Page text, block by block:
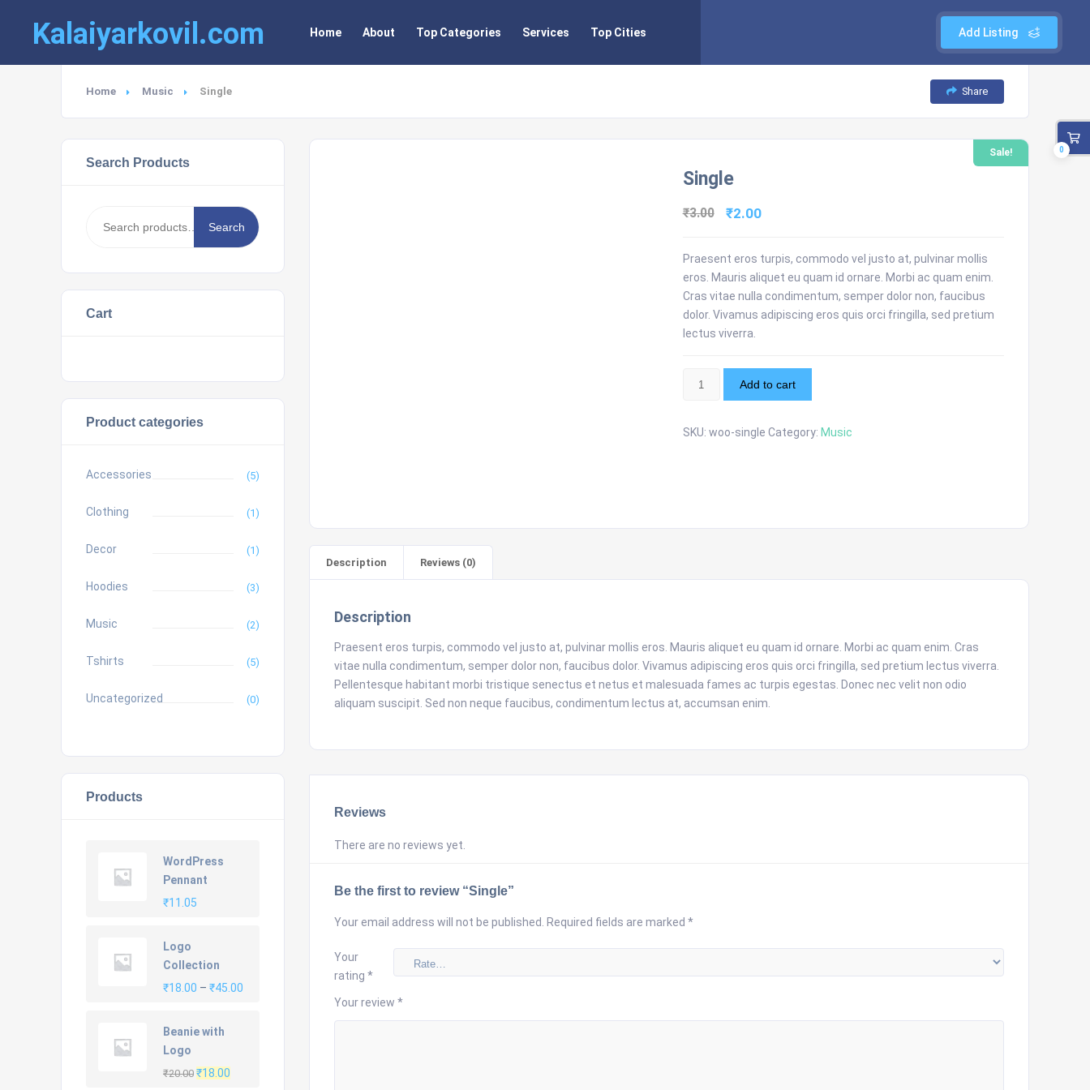
Kalaiyarkovil.com Add Listing
Home About Top Categories Services Top Cities
Home Music Single Share
Search Products
Search
Cart
Product categories
Accessories (5)
Clothing (1)
Decor (1)
Hoodies (3)
Music (2)
Tshirts (5)
Uncategorized (0)
Products
WordPress
Pennant
₹11.05
Logo
Collection
₹18.00 – ₹45.00
Beanie with
Logo
₹20.00 Original
₹18.00
Sale!
Single
₹3.00
Original
was:
₹3.00.
₹2.00Current
is:
₹2.00.
Praesent eros turpis, commodo vel justo at, pulvinar mollis
eros. Mauris aliquet eu quam id ornare. Morbi ac quam enim.
Cras vitae nulla condimentum, semper dolor non, faucibus
dolor. Vivamus adipiscing eros quis orci fringilla, sed pretium
lectus viverra.
Add to cart
SKU: woo-single Category: Music
Description Reviews (0)
Description
Praesent eros turpis, commodo vel justo at, pulvinar mollis eros. Mauris aliquet eu quam id ornare. Morbi ac quam enim. Cras
vitae nulla condimentum, semper dolor non, faucibus dolor. Vivamus adipiscing eros quis orci fringilla, sed pretium lectus viverra.
Pellentesque habitant morbi tristique senectus et netus et malesuada fames ac turpis egestas. Donec nec velit non odio
aliquam suscipit. Sed non neque faucibus, condimentum lectus at, accumsan enim.
Reviews
There are no reviews yet.
Be the first to review “Single”
Your email address will not be published. Required fields are marked *
Your
rating *
Your review *
0